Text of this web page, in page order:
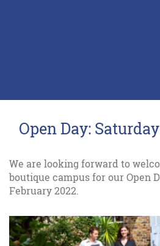
Open Day:
We are looking forward to
boutique campus for our Open
February 2022.